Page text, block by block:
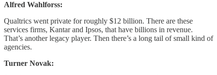
Alfred Wahlforss:
Qualtrics went private for roughly $12 billion. There are these
services firms, Kantar and Ipsos, that have billions in revenue.
That’s another legacy player. Then there’s a long tail of small kind of
agencies.
Turner Novak: